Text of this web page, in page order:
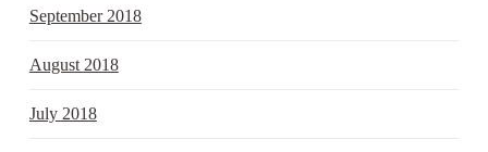
September 2018
August 2018
July 2018